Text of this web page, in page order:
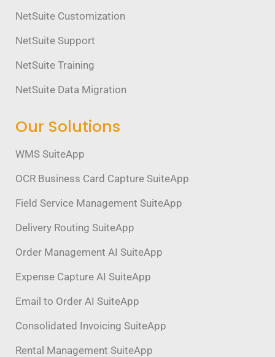
NetSuite Customization
NetSuite Support
NetSuite Training
NetSuite Data Migration
Our Solutions
WMS SuiteApp
OCR Business Card Capture SuiteApp
Field Service Management SuiteApp
Delivery Routing SuiteApp
Order Management AI SuiteApp
Expense Capture AI SuiteApp
Email to Order AI SuiteApp
Consolidated Invoicing SuiteApp
Rental Management SuiteApp